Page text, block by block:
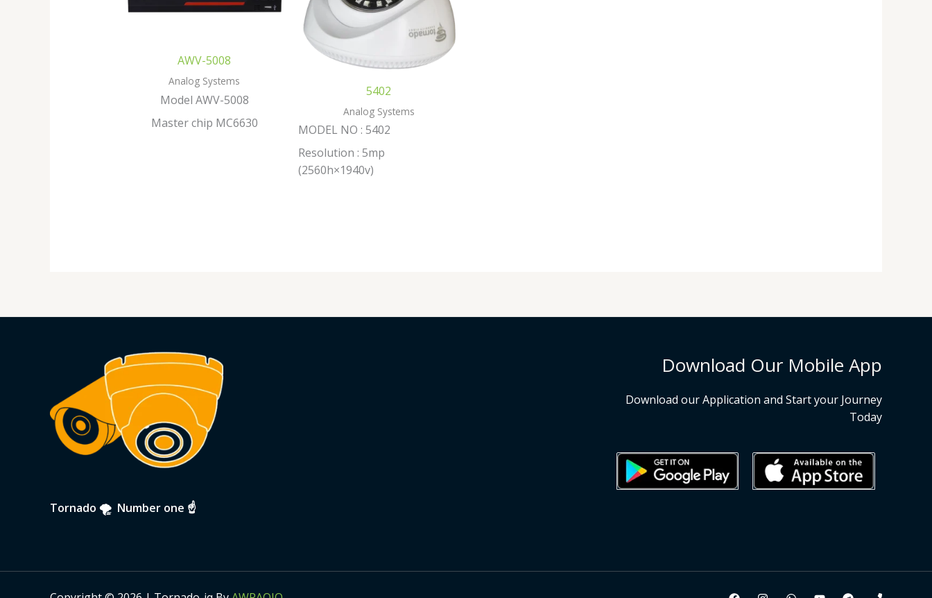
AWV-5008
Analog Systems
Model AWV-5008
Master chip MC6630
5402
Analog Systems
MODEL NO : 5402
Resolution : 5mp
(2560h×1940v)
Tornado 🌪 Number one ☝️
Download Our Mobile App
Download our Application and Start your Journey
Today